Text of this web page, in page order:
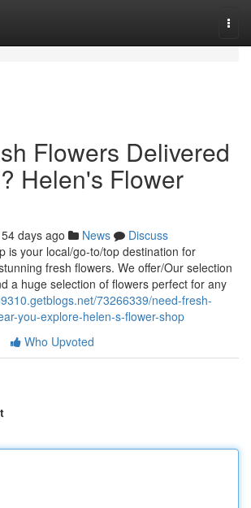
Flowers Delivered
Helen's Flower
54 days ago News
Discuss
is your local/go-to/top destination for
fresh flowers. We offer/Our selection
a huge selection of flowers perfect for any
73266339/need-fresh-
you-explore-helen-s-flower-shop
Who Upvoted